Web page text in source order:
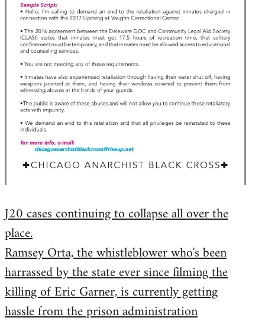
J20 cases continuing to collapse all over the
place.
Ramsey Orta, the whistleblower who's been
harrassed by the state ever since filming the
killing of Eric Garner, is currently getting
hassle from the prison administration